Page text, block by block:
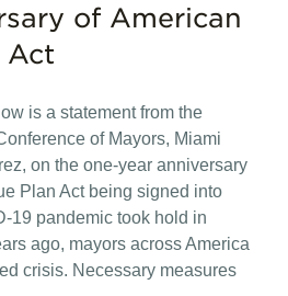
of American
Act
is a statement from the
of Mayors, Miami
on the one-year anniversary
Plan Act being signed into
19 pandemic took hold in
ago, mayors across America
crisis. Necessary measures